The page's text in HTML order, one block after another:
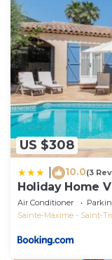
US $308
10.0(3
Holiday Home
Air Conditioner
Sainte-Maxime - Saint-